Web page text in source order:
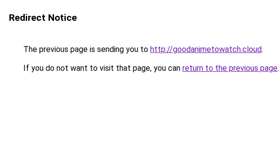
Redirect Notice
The previous page is sending you to http://goodanimetowatch.cloud.
If you do not want to visit that page, you can return to the previous page.